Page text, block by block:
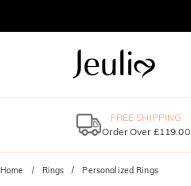
FREE SHIPPING
Order Over £119.00
Home Rings Personalized Rings